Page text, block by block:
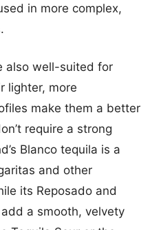
in more complex,
also well-suited for
lighter, more
make them a better
require a strong
Blanco tequila is a
and other
its Reposado and
a smooth, velvety